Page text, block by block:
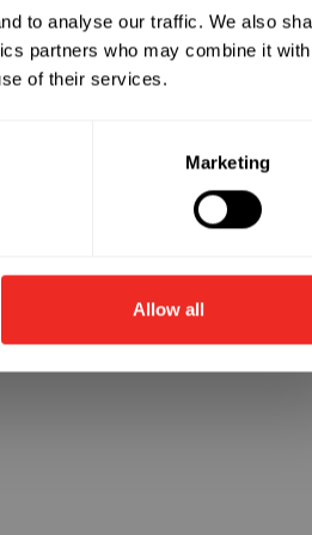
to analyse our traffic. We also
partners who may combine it with
of their services.
Marketing
Allow all